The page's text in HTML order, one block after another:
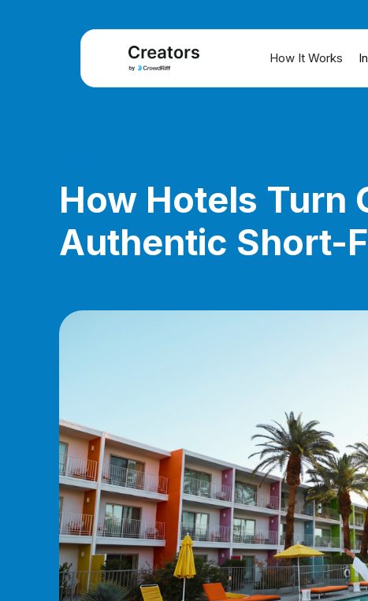
How It Works
How Hotels Turn
Authentic Short-